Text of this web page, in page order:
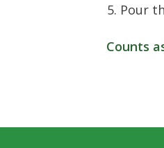
Pour
Counts